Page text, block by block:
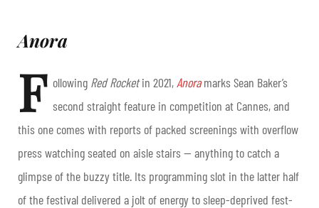
Anora
F ollowing Red Rocketin 2021,Anoramarks Sean Baker’s
second straight feature in competition at Cannes, and
this one comes with reports of packed screenings with overflow
press watching seated on aisle stairs — anything to catch a
glimpse of the buzzy title. Its programming slot in the latter half
of the festival delivered a jolt of energy to sleep-deprived fest-